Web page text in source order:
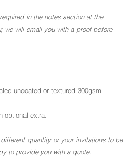
in the notes section at the
will email you with a proof before
uncoated or textured 300gsm
optional extra.
quantity or your invitations to be
to provide you with a quote.